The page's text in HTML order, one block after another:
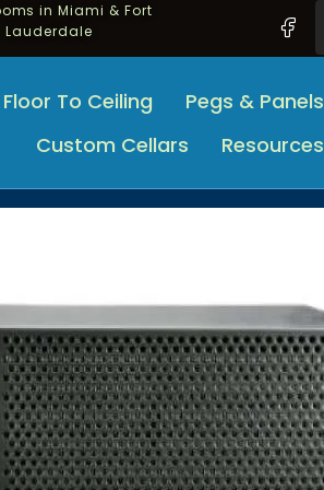
in Miami & Fort
Lauderdale
Floor To Ceiling
Pegs & Panels
Custom Cellars
Resources